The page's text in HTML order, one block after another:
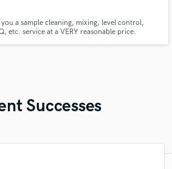
a sample cleaning, mixing, level control,
etc. service at a VERY reasonable price.
Successes